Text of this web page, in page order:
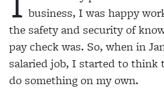
business, I was happy
the safety and security of
pay check was. So, when in
salaried job, I started to think
do something on my own.